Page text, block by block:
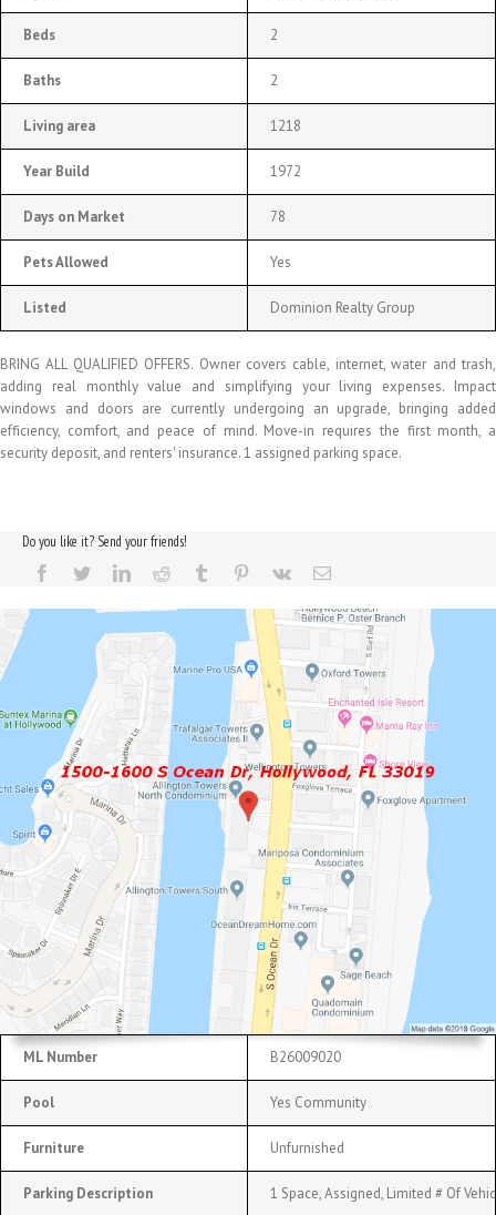
Beds 2
Baths 2
Living area 1218
Year Build 1972
Days on Market 78
Pets Allowed Yes
Listed Dominion Realty Group
BRING ALL QUALIFIED OFFERS. Owner covers cable, internet, water and trash,
adding real monthly value and simplifying your living expenses. Impact
windows and doors are currently undergoing an upgrade, bringing added
efficiency, comfort, and peace of mind. Move-in requires the first month, a
security deposit, and renters' insurance. 1 assigned parking space.
Do you like it? Send your friends!
ML Number B26009020
Pool Yes Community
Furniture Unfurnished
Parking Description 1 Space, Assigned, Limited # Of